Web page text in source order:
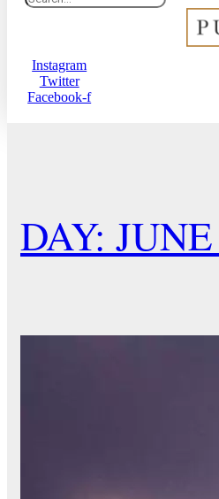
Instagram
Twitter
Facebook-f
DAY: